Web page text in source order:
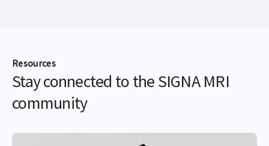
Resources
Stay connected to the SIGNA MRI
community